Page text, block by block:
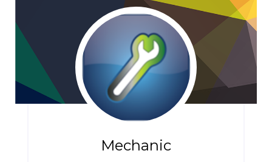
Mechanic